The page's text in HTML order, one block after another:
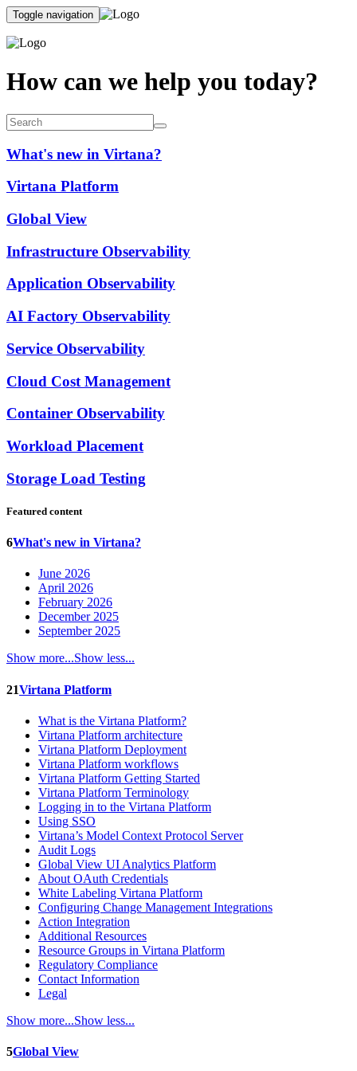
Toggle navigation
How can we help you today?
What's new in Virtana?
Virtana Platform
Global View
Infrastructure Observability
Application Observability
AI Factory Observability
Service Observability
Cloud Cost Management
Container Observability
Workload Placement
Storage Load Testing
Featured content
6What's new in Virtana?
June 2026
April 2026
February 2026
December 2025
September 2025
Show more...Show less...
21Virtana Platform
What is the Virtana Platform?
Virtana Platform architecture
Virtana Platform Deployment
Virtana Platform workflows
Virtana Platform Getting Started
Virtana Platform Terminology
Logging in to the Virtana Platform
Using SSO
Virtana’s Model Context Protocol Server
Audit Logs
Global View UI Analytics Platform
About OAuth Credentials
White Labeling Virtana Platform
Configuring Change Management Integrations
Action Integration
Additional Resources
Resource Groups in Virtana Platform
Regulatory Compliance
Contact Information
Legal
Show more...Show less...
5Global View